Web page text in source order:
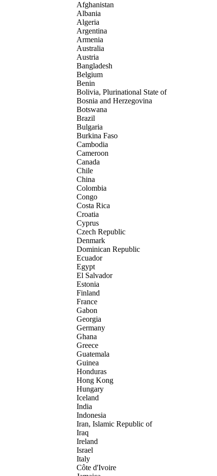
Afghanistan
Albania
Algeria
Argentina
Armenia
Australia
Austria
Bangladesh
Belgium
Benin
Bolivia, Plurinational State of
Bosnia and Herzegovina
Botswana
Brazil
Bulgaria
Burkina Faso
Cambodia
Cameroon
Canada
Chile
China
Colombia
Congo
Costa Rica
Croatia
Cyprus
Czech Republic
Denmark
Dominican Republic
Ecuador
Egypt
El Salvador
Estonia
Finland
France
Gabon
Georgia
Germany
Ghana
Greece
Guatemala
Guinea
Honduras
Hong Kong
Hungary
Iceland
India
Indonesia
Iran, Islamic Republic of
Iraq
Ireland
Israel
Italy
Côte d'Ivoire